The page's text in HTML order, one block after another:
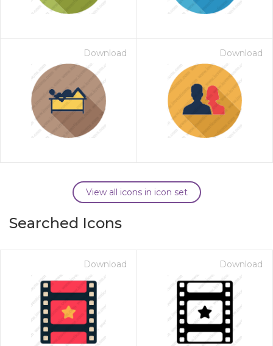
Download Download
View all icons in icon set
Searched Icons
Download Download